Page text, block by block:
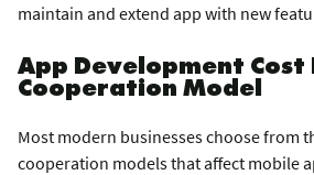
maintain and extend app with new
App Development
Cooperation Model
Most modern businesses choose from
cooperation models that affect mobile